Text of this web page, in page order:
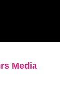
Media